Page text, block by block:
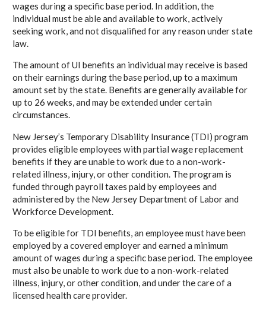
wages during a specific base period. In addition, the
individual must be able and available to work, actively
seeking work, and not disqualified for any reason under state
law.
The amount of UI benefits an individual may receive is based
on their earnings during the base period, up to a maximum
amount set by the state. Benefits are generally available for
up to 26 weeks, and may be extended under certain
circumstances.
New Jersey’s Temporary Disability Insurance (TDI) program
provides eligible employees with partial wage replacement
benefits if they are unable to work due to a non-work-
related illness, injury, or other condition. The program is
funded through payroll taxes paid by employees and
administered by the New Jersey Department of Labor and
Workforce Development.
To be eligible for TDI benefits, an employee must have been
employed by a covered employer and earned a minimum
amount of wages during a specific base period. The employee
must also be unable to work due to a non-work-related
illness, injury, or other condition, and under the care of a
licensed health care provider.